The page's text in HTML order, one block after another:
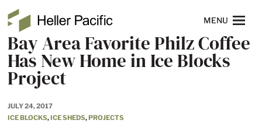
Skip to main content
Heller Pacific NAVIGATION
MENU
Bay Area Favorite Philz Coffee
Has New Home in Ice Blocks
Project
JULY 24, 2017
ICE BLOCKS,ICE SHEDS,PROJECTS